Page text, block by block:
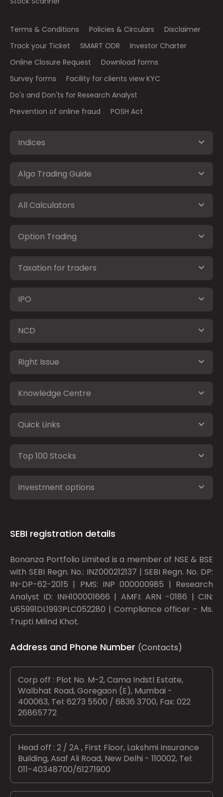
Terms & Conditions Policies & Circulars
Disclaimer
Track your Ticket
SMART ODR
Investor Charter
Online Closure Request
Download forms
Survey forms
Facility for clients view KYC
Do's and Don'ts for Research Analyst
Prevention of online fraud
POSH Act
Indices
Algo Trading Guide
All Calculators
Option Trading
Taxation for traders
IPO
NCD
Right Issue
Knowledge Centre
Quick Links
Top 100 Stocks
Investment options
SEBI registration details
Bonanza Portfolio Limited is a member of NSE & BSE
with SEBI Regn. No.: INZ000212137 | SEBI Regn. No. DP:
IN-DP-62-2015 | PMS: INP 000000985 | Research
Analyst ID: INH100001666 | AMFI: ARN -0186 | CIN:
U65991DL1993PLC052280 | Compliance officer - Ms.
Trupti Milind Khot.
Address and Phone Number (Contacts)
Corp off : Plot No. M-2, Cama Indstl Estate,
Walbhat Road, Goregaon (E), Mumbai -
400063, Tel: 6273 5500 / 6836 3700, Fax: 022
26865772
Head off : 2 / 2A , First Floor, Lakshmi Insurance
Building, Asaf Ali Road, New Delhi - 110002, Tel:
011-40348700/61271900